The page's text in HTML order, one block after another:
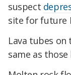
suspect
site for future
Lava tubes
same as